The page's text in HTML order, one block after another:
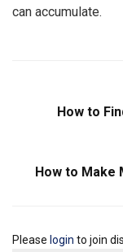
can accumulate.
How to
How to Make
Please login to join